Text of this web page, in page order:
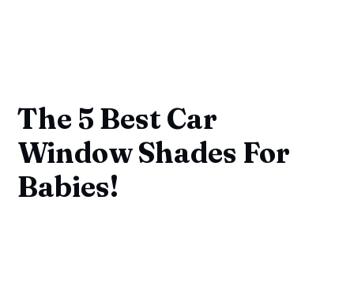
The 5 Best Car
Window Shades For
Babies!